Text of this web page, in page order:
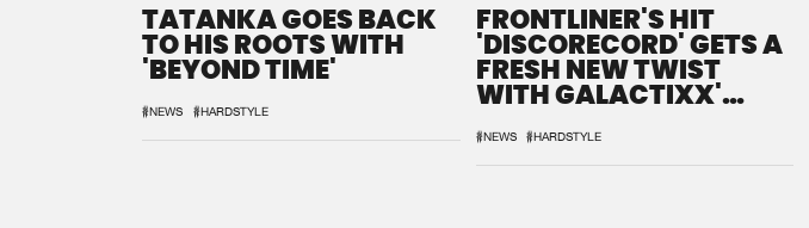
TATANKA GOES BACK
TO HIS ROOTS WITH
'BEYOND TIME'
#NEWS #HARDSTYLE
FRONTLINER'S HIT
'DISCORECORD' GETS A
FRESH NEW TWIST
WITH GALACTIXX'
#NEWS #HARDSTYLE